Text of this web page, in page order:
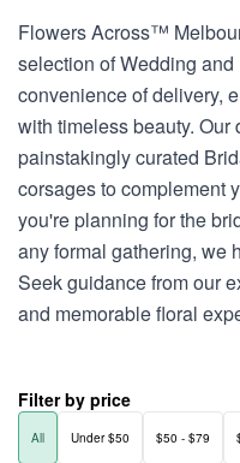
Flowers Across™
selection of Wedding
convenience of delivery,
with timeless beauty.
painstakingly curated
corsages to complement
you're planning for the
any formal gathering, we
Seek guidance from our
and memorable floral
Filter by price
All Under $50 $50 - $79